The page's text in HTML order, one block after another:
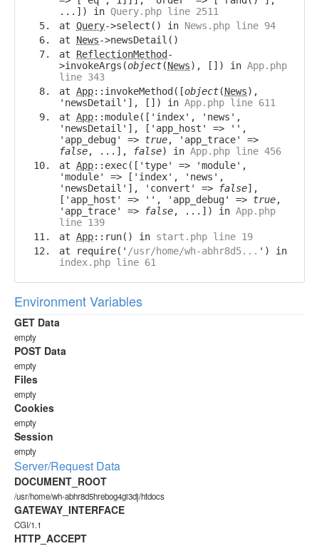
...]) in Query.php line 2511
at Query->select() in News.php line 94
at News->newsDetail()
at ReflectionMethod -
>invokeArgs(object(News), []) in App.php
line 343
at App::invokeMethod([object(News),
'newsDetail'], []) in App.php line 611
at App::module(['index', 'news',
'newsDetail'], ['app_host' => '',
'app_debug' => true, 'app_trace' =>
false, ...], false) in App.php line 456
at App::exec(['type' => 'module',
'module' => ['index', 'news',
'newsDetail'], 'convert' =>
false],
['app_host' => '', 'app_debug' => true,
'app_trace' =>
false, ...]) in App.php
line 139
at App::run() in start.php line 19
at require(' /usr/home/wh-abhr8d5... ') in
index.php line 61
Environment Variables
GET Data
empty
POST Data
empty
Files
empty
Cookies
empty
Session
empty
Server/Request Data
DOCUMENT_ROOT
/usr/home/wh-abhr8d5hrebog4gi3dj/htdocs
GATEWAY_INTERFACE
CGI/1.1
HTTP_ACCEPT